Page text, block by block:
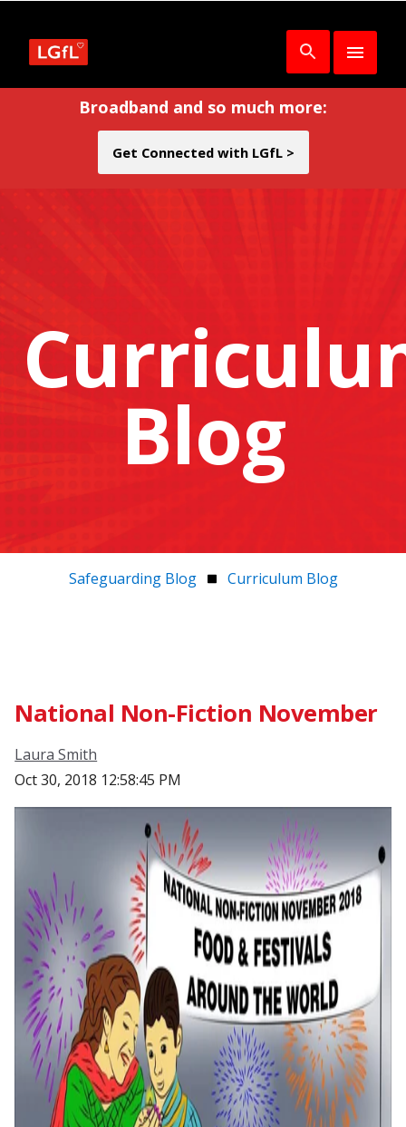
Broadband and so much more:
Get Connected with LGfL >
Blog
Safeguarding Blog Curriculum Blog
National Non-Fiction November
Laura Smith
Oct 30, 2018 12:58:45 PM